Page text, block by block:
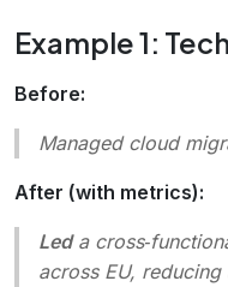
Example 1:
Before:
Managed cloud
After (with metrics):
Leda
across EU,